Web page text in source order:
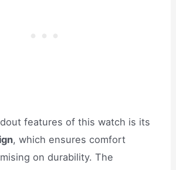
features of this watch is its
, which ensures comfort
on durability. The